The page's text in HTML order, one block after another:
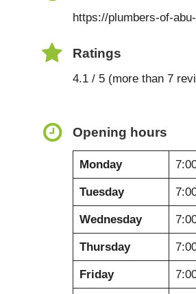
https://plumbers-of-
Ratings
4.1 / 5 (more than 7
Opening hours
Monday
Tuesday
Wednesday
Thursday
Friday